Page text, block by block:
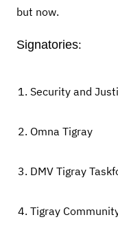
but now.
Signatories:
Security and
Omna Tigray
DMV Tigray
Tigray